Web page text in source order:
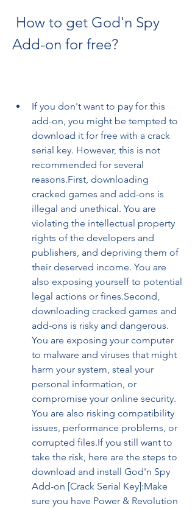
Add-on for free?
If you don't want to pay for this
add-on, you might be tempted to
download it for free with a crack
serial key. However, this is not
recommended for several
reasons.First, downloading
cracked games and add-ons is
illegal and unethical. You are
violating the intellectual property
rights of the developers and
publishers, and depriving them of
their deserved income. You are
also exposing yourself to potential
legal actions or fines.Second,
downloading cracked games and
add-ons is risky and dangerous.
You are exposing your computer
to malware and viruses that might
harm your system, steal your
personal information, or
compromise your online security.
You are also risking compatibility
issues, performance problems, or
corrupted files.If you still want to
take the risk, here are the steps to
download and install God'n Spy
Add-on [Crack Serial Key]:Make
sure you have Power & Revolution